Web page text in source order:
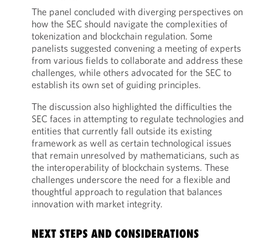
The panel concluded with diverging perspectives on
how the SEC should navigate the complexities of
tokenization and blockchain regulation. Some
panelists suggested convening a meeting of experts
from various fields to collaborate and address these
challenges, while others advocated for the SEC to
establish its own set of guiding principles.
The discussion also highlighted the difficulties the
SEC faces in attempting to regulate technologies and
entities that currently fall outside its existing
framework as well as certain technological issues
that remain unresolved by mathematicians, such as
the interoperability of blockchain systems. These
challenges underscore the need for a flexible and
thoughtful approach to regulation that balances
innovation with market integrity.
NEXT STEPS AND CONSIDERATIONS